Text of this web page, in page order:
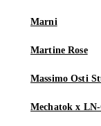
Marni
Martine Rose
Massimo Osti
Mechatok x LN-